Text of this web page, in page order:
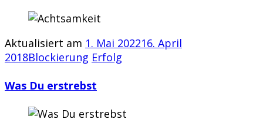
Aktualisiert am 1. Mai 202216. April
2018Blockierung Erfolg
Was Du erstrebst